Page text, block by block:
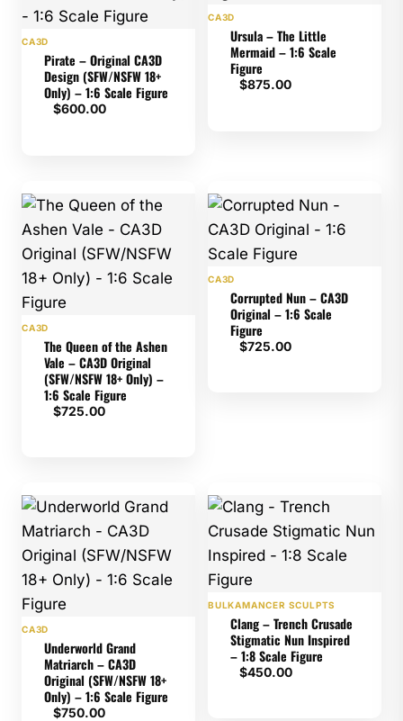
CA3D
Pirate – Original CA3D
Design (SFW/NSFW 18+
Only) – 1:6 Scale Figure
$600.00
CA3D
Ursula – The Little
Mermaid – 1:6 Scale
Figure
$875.00
CA3D
The Queen of the Ashen
Vale – CA3D Original
(SFW/NSFW 18+ Only) –
1:6 Scale Figure
$725.00
CA3D
Corrupted Nun – CA3D
Original – 1:6 Scale
Figure
$725.00
CA3D
Underworld Grand
Matriarch – CA3D
Original (SFW/NSFW 18+
Only) – 1:6 Scale Figure
$750.00
BULKAMANCER SCULPTS
Clang – Trench Crusade
Stigmatic Nun Inspired
– 1:8 Scale Figure
$450.00